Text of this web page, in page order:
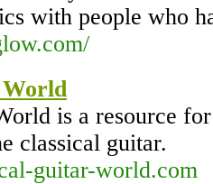
with people who
is a resource
classical guitar.
guitar-world.com